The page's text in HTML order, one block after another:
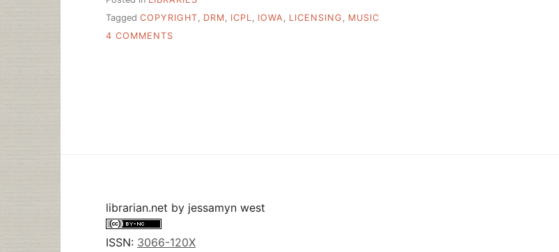
Tagged COPYRIGHT, DRM, ICPL, IOWA, LICENSING , MUSIC
4 COMMENTS
FOR
PATRONS
librarian.net by jessamyn west
ISSN: 3066-120X